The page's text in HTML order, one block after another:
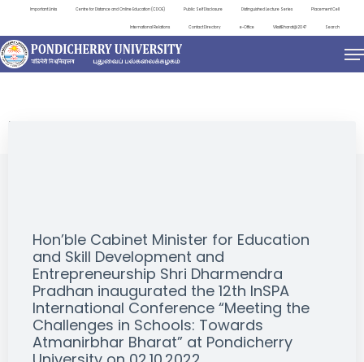
Important Links Centre for Distance and Online Education (CDOE) Public Self Disclosure Distinguished Lecture Series Placement Cell
International Relations Contact Directory e-Office ViksitBharat@2047 Search
EVENTS
Hon’ble Cabinet Minister for Education
and Skill Development and
Entrepreneurship Shri Dharmendra
Pradhan inaugurated the 12th InSPA
International Conference “Meeting the
Challenges in Schools: Towards
Atmanirbhar Bharat” at Pondicherry